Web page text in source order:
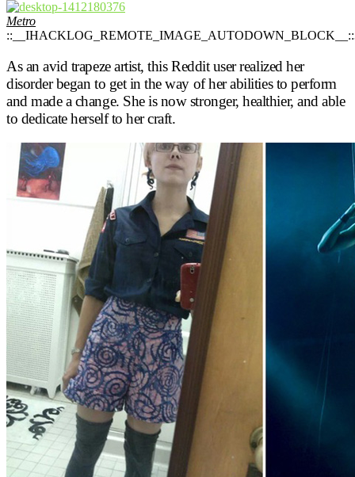
Metro
As an avid trapeze artist, this Reddit user realized her
disorder began to get in the way of her abilities to perform
and made a change. She is now stronger, healthier, and able
to dedicate herself to her craft.